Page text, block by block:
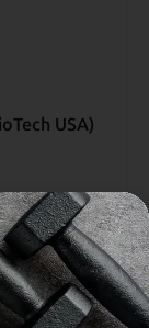
USA)